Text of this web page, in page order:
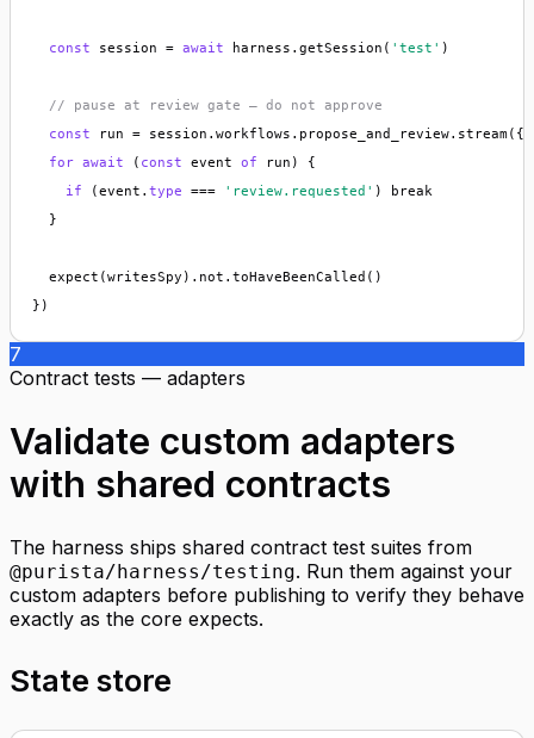
const session = await harness.getSession( 'test' )
// pause at review gate — do not approve
const
run =
for await ( const event of
run) {
if
(event.type === 'review.requested' ) break
  }
  expect(writesSpy).not.toHaveBeenCalled()
})
7
Contract tests — adapters
Validate custom adapters
with shared contracts
The harness ships shared contract test suites from
@purista/harness/testing. Run them against your
custom adapters before publishing to verify they behave
exactly as the core expects.
State store